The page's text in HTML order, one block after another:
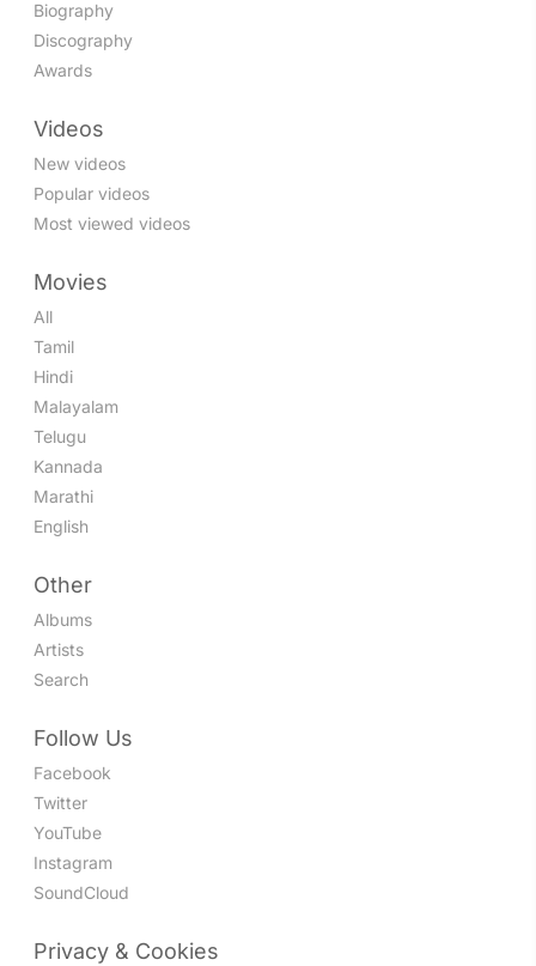
Biography
Discography
Awards
Videos
New videos
Popular videos
Most viewed videos
Movies
All
Tamil
Hindi
Malayalam
Telugu
Kannada
Marathi
English
Other
Albums
Artists
Search
Follow Us
Facebook
Twitter
YouTube
Instagram
SoundCloud
Privacy & Cookies